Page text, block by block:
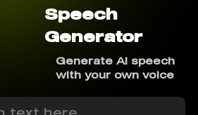
Speech
Generator
Generate AI speech
with your own voice